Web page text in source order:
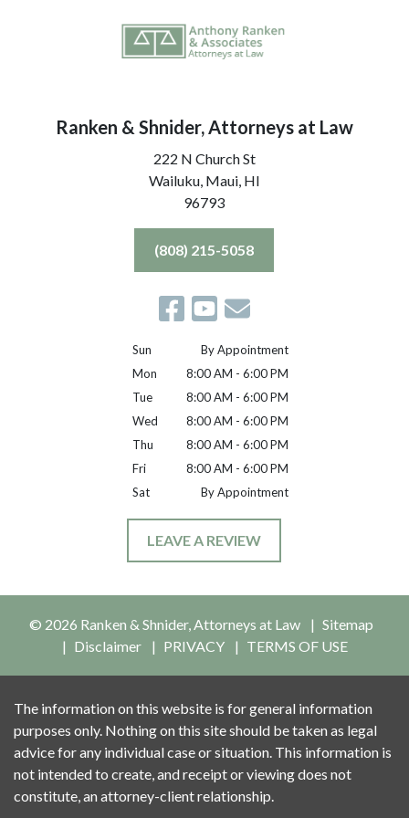
Ranken & Shnider, Attorneys at Law
222 N Church St
Wailuku, Maui, HI
96793
(808) 215-5058
Sun
By Appointment
Mon
8:00 AM - 6:00 PM
Tue
8:00 AM - 6:00 PM
Wed
8:00 AM - 6:00 PM
Thu
8:00 AM - 6:00 PM
Fri
8:00 AM - 6:00 PM
Sat
By Appointment
LEAVE A REVIEW
© 2026 Ranken & Shnider, Attorneys at Law
Sitemap
Disclaimer
PRIVACY TERMS OF USE
The information on this website is for general information
purposes only. Nothing on this site should be taken as legal
advice for any individual case or situation. This information is
not intended to create, and receipt or viewing does not
constitute, an attorney-client relationship.